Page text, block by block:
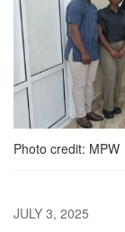
Photo credit: MPW
JULY 3, 2025